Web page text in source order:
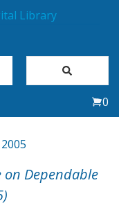
0
Dependable